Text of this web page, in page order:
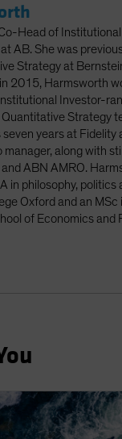
Head of Institutional
AB. She was
Strategy at
2015, Harmsworth
Investor-
Strategy
years at Fidelity
manager, along with
ABN AMRO.
in philosophy, politics
Oxford and an MSc
of Economics and